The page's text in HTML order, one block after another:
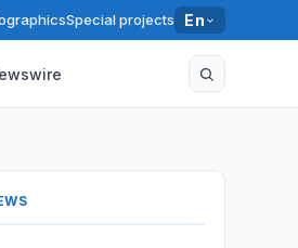
Special projects En